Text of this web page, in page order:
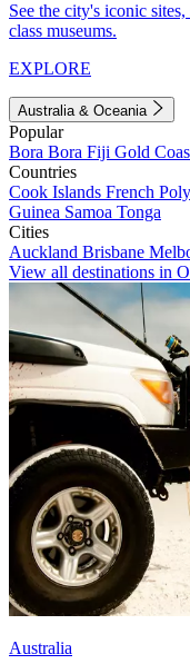
See the city's iconic
class museums.
EXPLORE
Australia & Oceania
Popular
Bora Bora Fiji Gold
Countries
Cook Islands French
Guinea Samoa Tonga
Cities
Auckland Brisbane
View all destinations in
Australia